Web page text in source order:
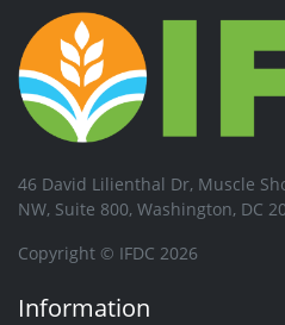
46 David Lilienthal Dr, Muscle
NW, Suite 800, Washington, DC
Copyright © IFDC 2026
Information